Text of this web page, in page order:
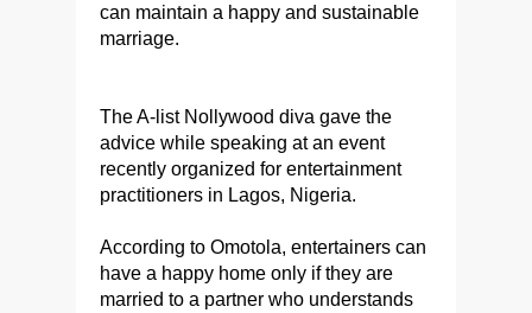
can maintain a happy and sustainable
marriage.
The A-list Nollywood diva gave the
advice while speaking at an event
recently organized for entertainment
practitioners in Lagos, Nigeria.
According to Omotola, entertainers can
have a happy home only if they are
married to a partner who understands